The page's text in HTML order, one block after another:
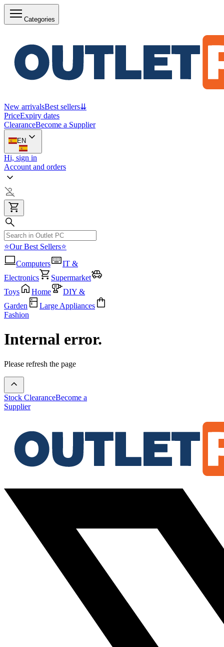
Categories
New arrivalsBest sellers⇊
PriceExpiry dates
ClearanceBecome a Supplier
EN
Hi, sign in
Account and orders
⭐Our Best Sellers⭐
Computers
IT &
Electronics
Supermarket
Toys
Home
DIY &
Garden
Large Appliances
Fashion
Internal error.
Please refresh the page
Stock ClearanceBecome a
Supplier